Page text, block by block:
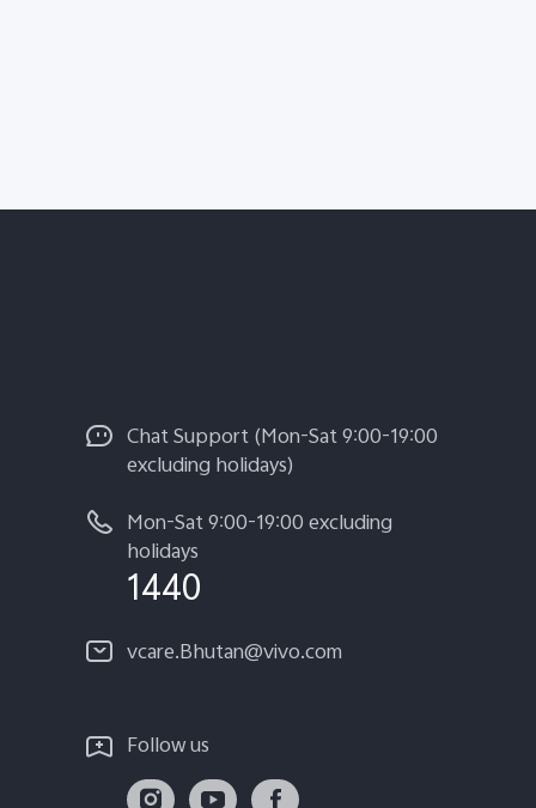
Chat Support (Mon-Sat 9:00-19:00
excluding holidays)
Mon-Sat 9:00-19:00 excluding
holidays
1440
vcare.Bhutan@vivo.com
Follow us